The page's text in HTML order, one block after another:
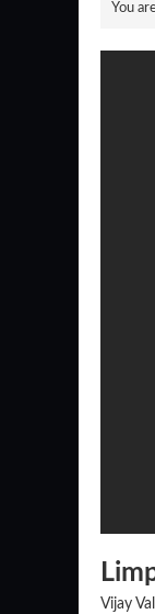
You
Vijay